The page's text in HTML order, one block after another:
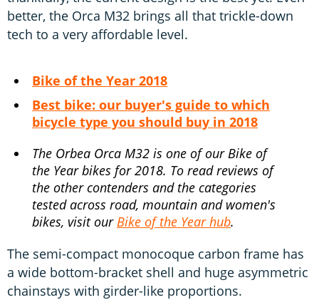
better, the Orca M32 brings all that trickle-down
tech to a very affordable level.
Bike of the Year 2018
Best bike: our buyer's guide to which
bicycle type you should buy in 2018
The Orbea Orca M32 is one of our Bike of
the Year bikes for 2018. To read reviews of
the other contenders and the categories
tested across road, mountain and women's
bikes, visit ourBike of the Year hub.
The semi-compact monocoque carbon frame has
a wide bottom-bracket shell and huge asymmetric
chainstays with girder-like proportions.